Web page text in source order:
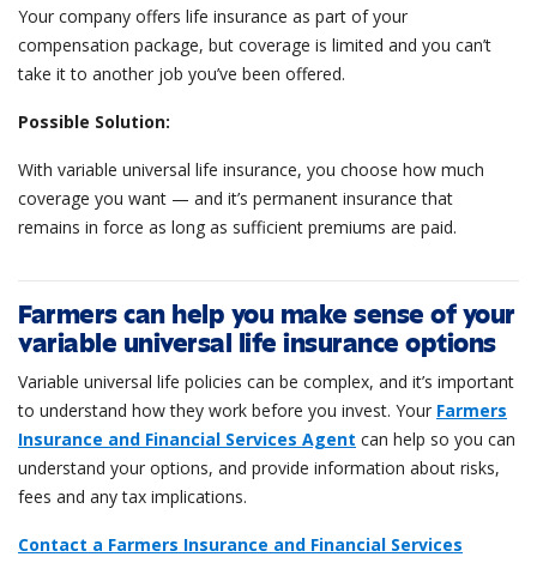
Your company offers life insurance as part of your
compensation package, but coverage is limited and you can’t
take it to another job you’ve been offered.
Possible Solution:
With variable universal life insurance, you choose how much
coverage you want — and it’s permanent insurance that
remains in force as long as sufficient premiums are paid.
Farmers can help you make sense of your
variable universal life insurance options
Variable universal life policies can be complex, and it’s important
to understand how they work before you invest. Your Farmers
Insurance and Financial Services Agent can help so you can
understand your options, and provide information about risks,
fees and any tax implications.
Contact a Farmers Insurance and Financial Services